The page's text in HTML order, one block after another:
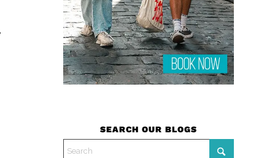
SEARCH OUR BLOGS